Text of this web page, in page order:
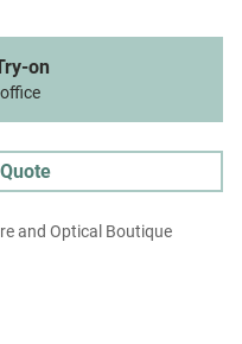
on
and Optical Boutique